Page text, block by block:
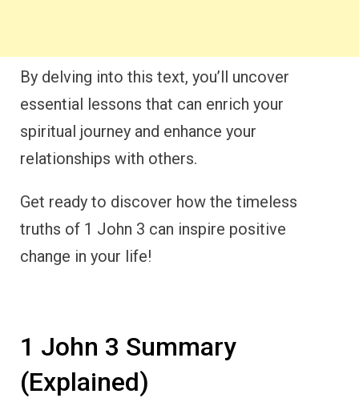
By delving into this text, you’ll uncover
essential lessons that can enrich your
spiritual journey and enhance your
relationships with others.
Get ready to discover how the timeless
truths of 1 John 3 can inspire positive
change in your life!
1 John 3 Summary
(Explained)